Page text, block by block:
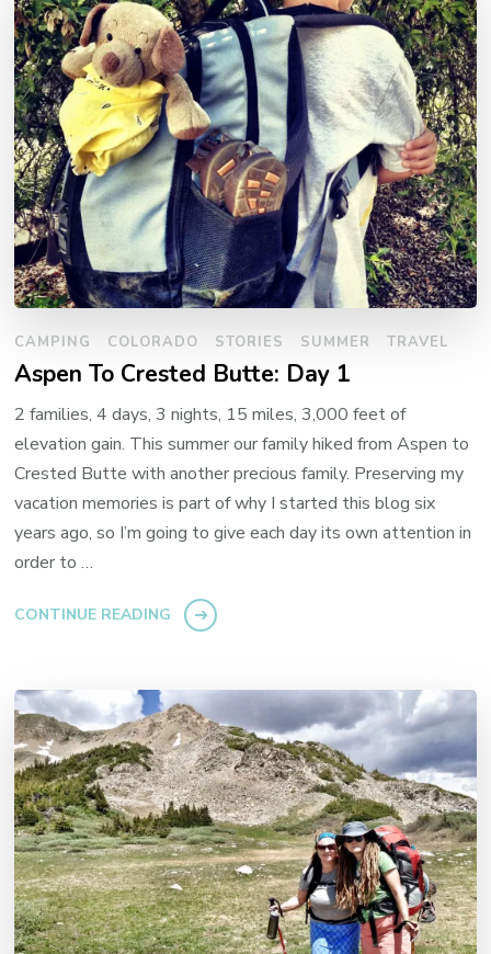
CAMPING COLORADO STORIES SUMMER TRAVEL
Aspen To Crested Butte: Day 1
2 families, 4 days, 3 nights, 15 miles, 3,000 feet of
elevation gain. This summer our family hiked from Aspen to
Crested Butte with another precious family. Preserving my
vacation memories is part of why I started this blog six
years ago, so I’m going to give each day its own attention in
order to …
CONTINUE READING